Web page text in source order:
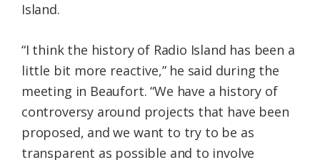
Island.
“I think the history of Radio Island has been a
little bit more reactive,” he said during the
meeting in Beaufort. “We have a history of
controversy around projects that have been
proposed, and we want to try to be as
transparent as possible and to involve